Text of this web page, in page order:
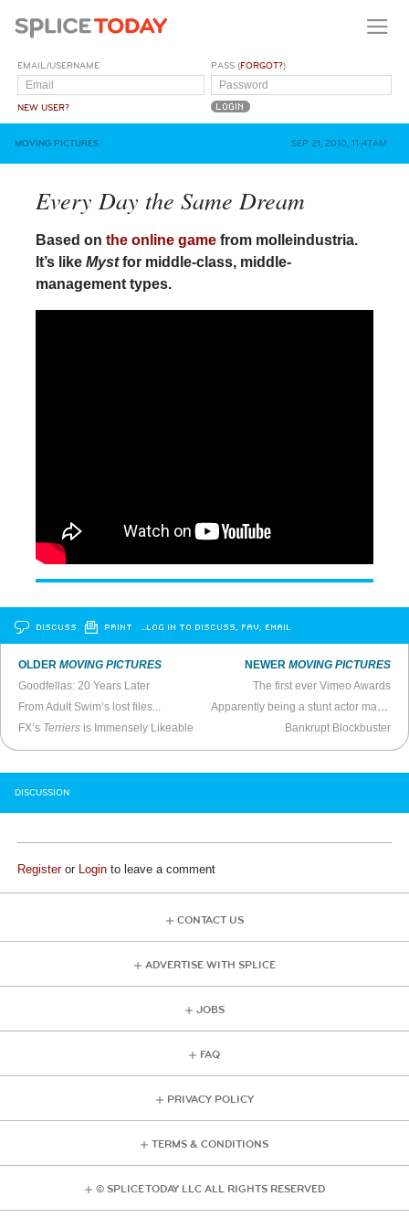
EMAIL/USERNAME
NEW USER?
PASS (FORGOT?)
MOVING PICTURES SEP 21, 2010, 11:47AM
Every Day the Same Dream
Based on the online gamefrom molleindustria.
It’s like Mystfor middle-class, middle-
management types.
DISCUSS PRINT …LOG IN TO DISCUSS, FAV, EMAIL
OLDERMOVING PICTURES
Goodfellas: 20 Years Later
From Adult Swim’s lost files...
FX’s Terriers is Immensely Likeable
NEWER MOVING PICTURES
The first ever Vimeo Awards
Bankrupt Blockbuster
DISCUSSION
Registeror Login to leave a comment
CONTACT US
ADVERTISE WITH SPLICE
JOBS
FAQ
PRIVACY POLICY
TERMS & CONDITIONS
© SPLICE TODAY LLC ALL RIGHTS RESERVED